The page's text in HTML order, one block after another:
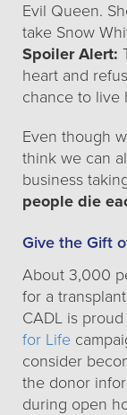
Evil Queen.
take Snow
Spoiler Alert:
heart and
chance to live
Even though
think we can
business
people die
Give the Gift
About 3,000
for a
CADL is
for Life
consider
the donor
during open